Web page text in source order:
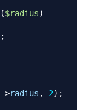
($radius)
;
->radius , 2) ;